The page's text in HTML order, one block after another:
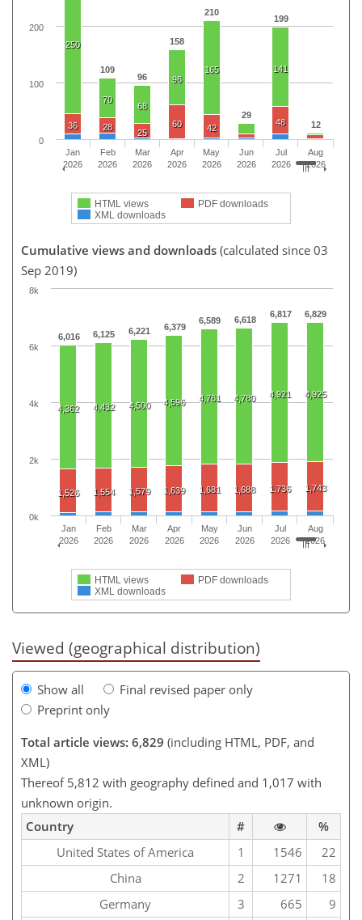
109
96
158
210
29
199
12
250
70
68
96
165 141
36 28
25
60 42
48
HTML views
PDF downloads
XML downloads
Jan
2026
Feb
2026
Mar
2026
Apr
2026
May
2026
Jun
2026
Jul
2026
Aug
2026
0
100
200
Cumulative views and downloads (calculated since 03
Sep 2019)
6,016 6,125 6,221 6,379
6,589 6,618
6,817 6,829
4,362 4,432 4,500 4,596 4,761 4,780 4,921 4,925
1,526 1,554 1,579 1,639 1,681 1,688 1,736 1,743
HTML views
PDF downloads
XML downloads
Jan
2026
Feb
2026
Mar
2026
Apr
2026
May
2026
Jun
2026
Jul
2026
Aug
2026
0k
2k
4k
6k
8k
Viewed (geographical distribution)
Show all
Final revised paper only
Preprint only
Total article views: 6,829 (including HTML, PDF, and
XML)
Thereof 5,812 with geography defined and 1,017 with
unknown origin.
Country
#
%
United States of America
1 1546
22
China
2 1271
18
Germany
3 665
9